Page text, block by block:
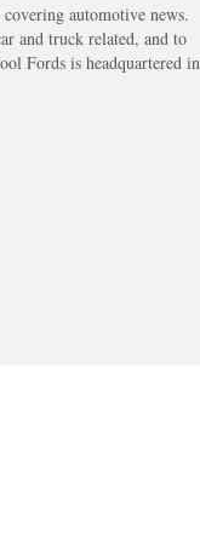
automotive news.
and truck related, and to
Fords is headquartered in